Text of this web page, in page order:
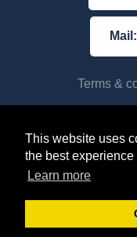
This website uses
the best
Learn more
Terms &